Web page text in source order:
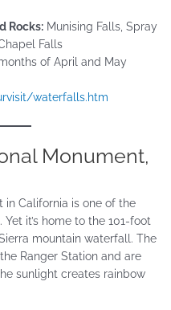
Rocks: Munising Falls, Spray
Falls
of April and May
waterfalls.htm
Monument,
in California is one of the
it’s home to the 101-foot
mountain waterfall. The
Ranger Station and are
sunlight creates rainbow